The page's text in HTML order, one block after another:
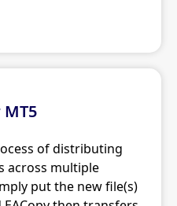
MT5
of distributing
across multiple
put the new file(s)